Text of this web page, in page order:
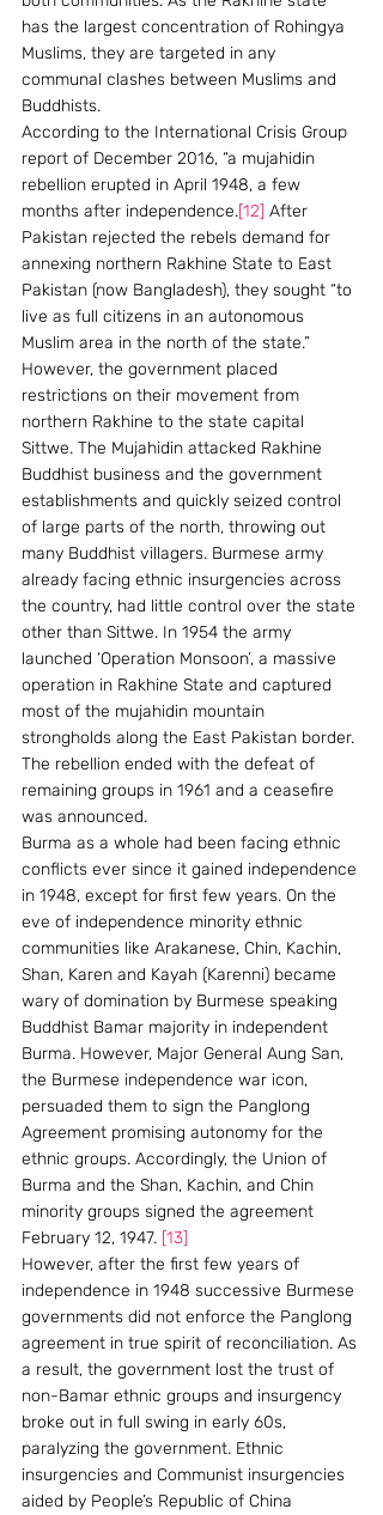
has the largest concentration of Rohingya
Muslims, they are targeted in any
communal clashes between Muslims and
Buddhists.
According to the International Crisis Group
report of December 2016, “a mujahidin
rebellion erupted in April 1948, a few
months after independence.[12] After
Pakistan rejected the rebels demand for
annexing northern Rakhine State to East
Pakistan (now Bangladesh), they sought “to
live as full citizens in an autonomous
Muslim area in the north of the state.”
However, the government placed
restrictions on their movement from
northern Rakhine to the state capital
Sittwe. The Mujahidin attacked Rakhine
Buddhist business and the government
establishments and quickly seized control
of large parts of the north, throwing out
many Buddhist villagers. Burmese army
already facing ethnic insurgencies across
the country, had little control over the state
other than Sittwe. In 1954 the army
launched ‘Operation Monsoon’, a massive
operation in Rakhine State and captured
most of the mujahidin mountain
strongholds along the East Pakistan border.
The rebellion ended with the defeat of
remaining groups in 1961 and a ceasefire
was announced.
Burma as a whole had been facing ethnic
conflicts ever since it gained independence
in 1948, except for first few years. On the
eve of independence minority ethnic
communities like Arakanese, Chin, Kachin,
Shan, Karen and Kayah (Karenni) became
wary of domination by Burmese speaking
Buddhist Bamar majority in independent
Burma. However, Major General Aung San,
the Burmese independence war icon,
persuaded them to sign the Panglong
Agreement promising autonomy for the
ethnic groups. Accordingly, the Union of
Burma and the Shan, Kachin, and Chin
minority groups signed the agreement
February 12, 1947. [13]
However, after the first few years of
independence in 1948 successive Burmese
governments did not enforce the Panglong
agreement in true spirit of reconciliation. As
a result, the government lost the trust of
non-Bamar ethnic groups and insurgency
broke out in full swing in early 60s,
paralyzing the government. Ethnic
insurgencies and Communist insurgencies
aided by People’s Republic of China